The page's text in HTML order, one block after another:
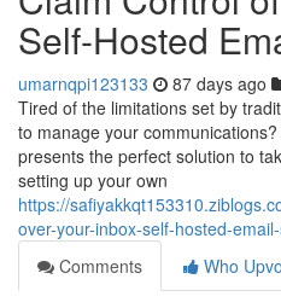
Self-Hosted
umarnqpi123133 87 days ago
Tired of the limitations set by
to manage your
presents the perfect solution to
setting up your own
https://
over-your-inbox-self-hosted-
Comments
Who